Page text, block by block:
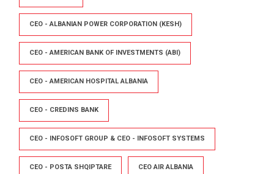
CEO - ALBANIAN POWER CORPORATION (KESH)
CEO - AMERICAN BANK OF INVESTMENTS (ABI)
CEO - AMERICAN HOSPITAL ALBANIA
CEO - CREDINS BANK
CEO - INFOSOFT GROUP & CEO - INFOSOFT SYSTEMS
CEO - POSTA SHQIPTARE CEO AIR ALBANIA